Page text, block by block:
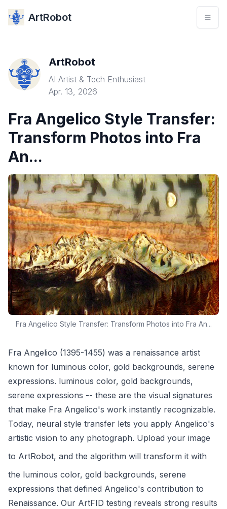
ArtRobot
ArtRobot
AI Artist & Tech Enthusiast
Apr. 13, 2026
Fra Angelico Style Transfer:
Transform Photos into Fra
An...
Fra Angelico Style Transfer: Transform Photos into Fra An...
Fra Angelico (1395-1455) was a renaissance artist
known for luminous color, gold backgrounds, serene
expressions. luminous color, gold backgrounds,
serene expressions -- these are the visual signatures
that make Fra Angelico's work instantly recognizable.
Today, neural style transfer lets you apply Angelico's
artistic vision to any photograph. Upload your image
to ArtRobot, and the algorithm will transform it with
the luminous color, gold backgrounds, serene
expressions that defined Angelico's contribution to
Renaissance. Our ArtFID testing reveals strong results